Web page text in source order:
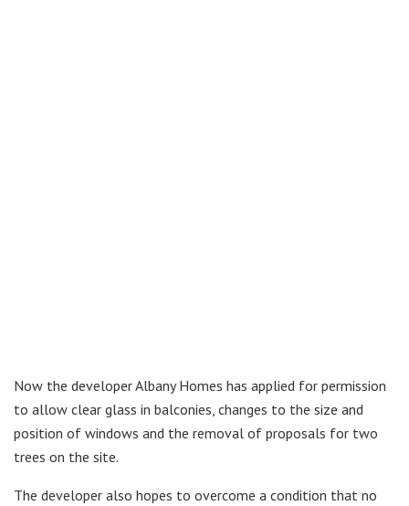
Now the developer Albany Homes has applied for permission
to allow clear glass in balconies, changes to the size and
position of windows and the removal of proposals for two
trees on the site.
The developer also hopes to overcome a condition that no